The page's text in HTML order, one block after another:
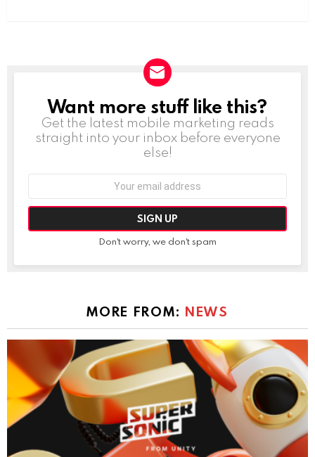
NEWSLETTER
Want more stuff like this?
Get the latest mobile marketing reads
straight into your inbox before everyone
else!
Don't worry, we don't spam
MORE FROM: NEWS